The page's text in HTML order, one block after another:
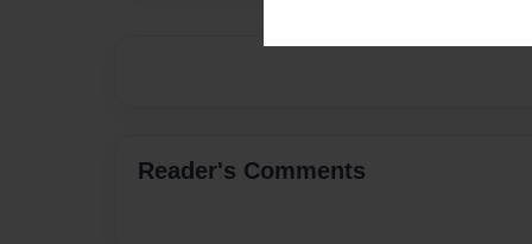
Reader's Comments